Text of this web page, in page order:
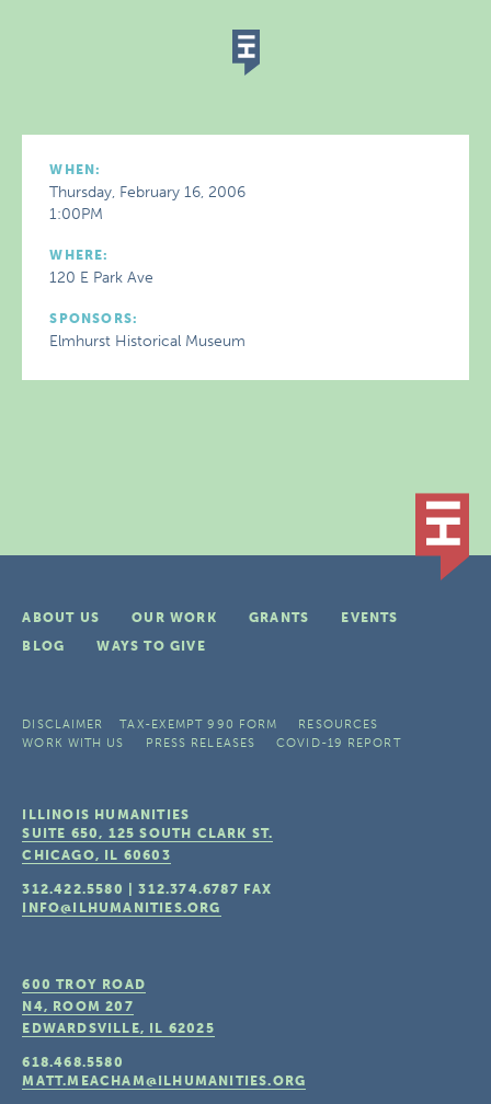
WHEN:
Thursday, February 16, 2006
1:00PM
WHERE:
120 E Park Ave
SPONSORS:
Elmhurst Historical Museum
ABOUT US OUR WORK GRANTS
EVENTS
BLOG
WAYS TO GIVE
DISCLAIMER TAX-EXEMPT 990 FORM
RESOURCES
WORK WITH US
PRESS RELEASES COVID-19 REPORT
ILLINOIS HUMANITIES
SUITE 650, 125 SOUTH CLARK ST.
CHICAGO, IL 60603
312.422.5580 |312.374.6787 FAX
INFO@ILHUMANITIES.ORG
600 TROY ROAD
N4, ROOM 207
EDWARDSVILLE, IL 62025
618.468.5580
MATT.MEACHAM@ILHUMANITIES.ORG